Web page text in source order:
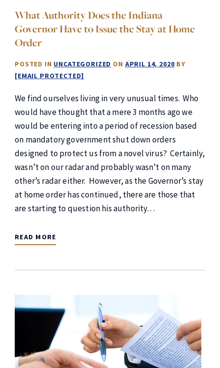
What Authority Does the Indiana
Governor Have to Issue the Stay at Home
Order
POSTED IN UNCATEGORIZED ON APRIL 14, 2020 BY
[EMAIL PROTECTED]
We find ourselves living in very unusual times. Who
would have thought that a mere 3 months ago we
would be entering into a period of recession based
on mandatory government shut down orders
designed to protect us from a novel virus? Certainly,
wasn’t on our radar and probably wasn’t on many
other’s radar either. However, as the Governor’s stay
at home order has continued, there are those that
are starting to question his authority…
READ MORE